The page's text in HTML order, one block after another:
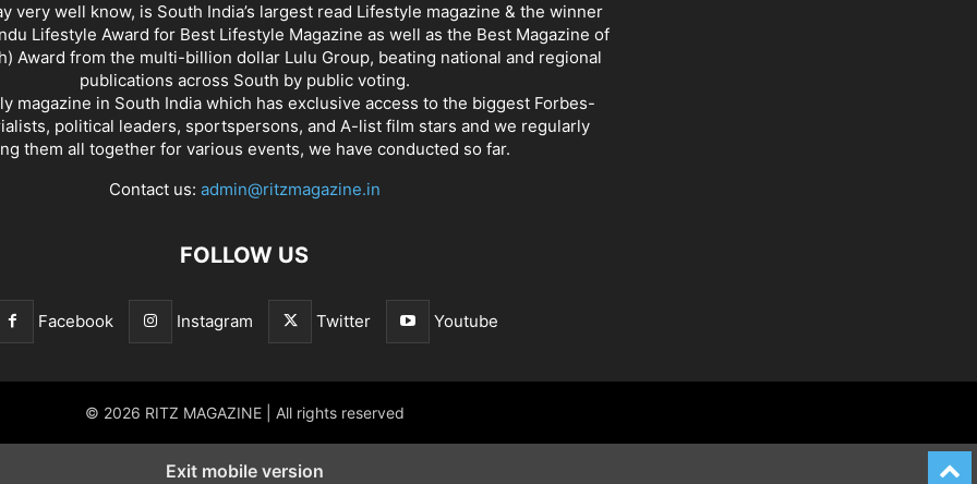
very well know, is South India’s largest read Lifestyle magazine & the winner
Lifestyle Award for Best Lifestyle Magazine as well as the Best Magazine of
Award from the multi-billion dollar Lulu Group, beating national and regional
publications across South by public voting.
magazine in South India which has exclusive access to the biggest Forbes-
political leaders, sportspersons, and A-list film stars and we regularly
them all together for various events, we have conducted so far.
Contact us: admin@ritzmagazine.in
FOLLOW US
Facebook Instagram Twitter Youtube
© 2026 RITZ MAGAZINE | All rights reserved
Exit mobile version